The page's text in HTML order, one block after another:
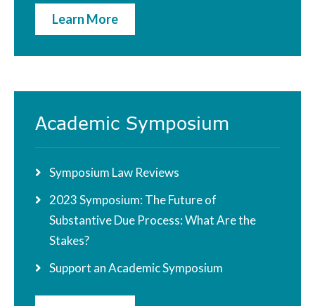
Learn More
Academic Symposium
Symposium Law Reviews
2023 Symposium: The Future of
Substantive Due Process: What Are the
Stakes?
Support an Academic Symposium